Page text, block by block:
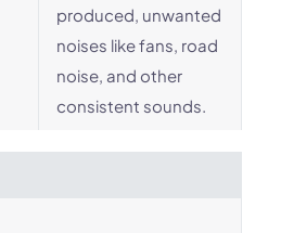
produced, unwanted
noises like fans, road
noise, and other
consistent sounds.